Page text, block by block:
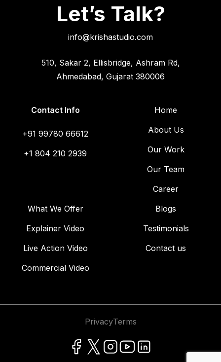
Let’s Talk?
info@krishastudio.com
510, Sakar 2, Ellisbridge, Ashram Rd,
Ahmedabad, Gujarat 380006
Contact Info
+91 99780 66612
+1 804 210 2939
Home
About Us
Our Work
Our Team
Career
What We Offer
Explainer Video
Live Action Video
Commercial Video
Blogs
Testimonials
Contact us
PrivacyTerms